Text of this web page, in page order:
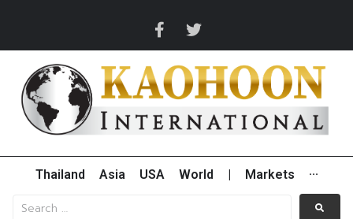
Thailand Asia USA World Markets ···